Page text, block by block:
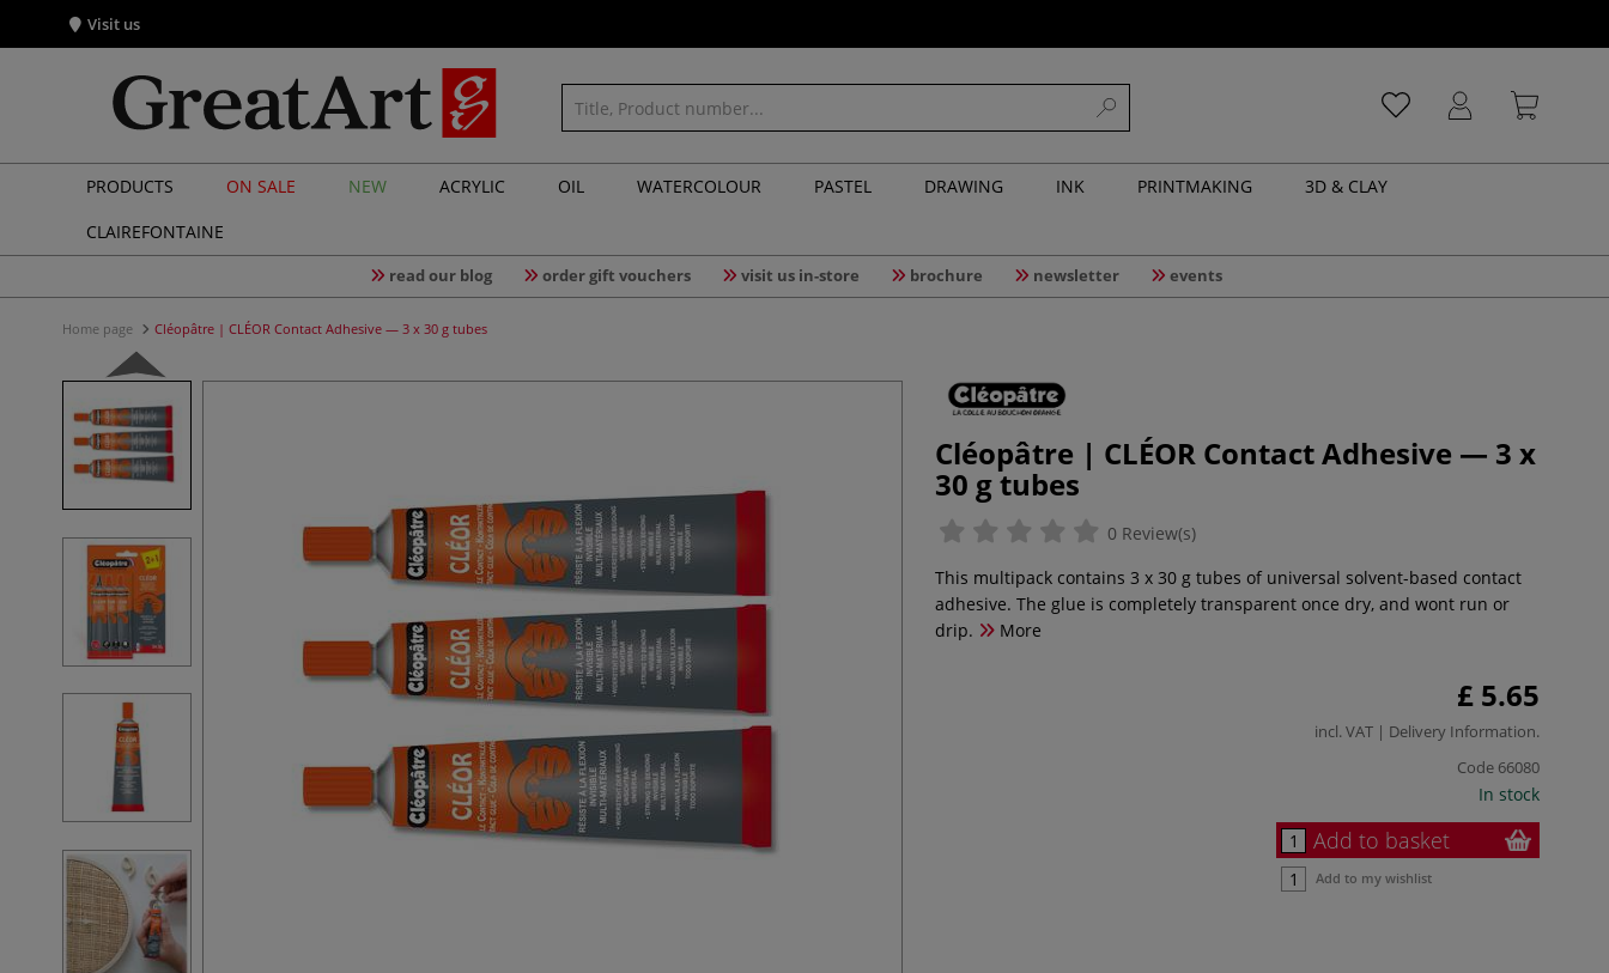
Visit us
PRODUCTS ON SALE NEW ACRYLIC OIL WATERCOLOUR PASTEL DRAWING INK PRINTMAKING
3D & CLAY
CLAIREFONTAINE
read our blog order gift vouchers visit us in-store brochure newsletter events
Home page Cléopâtre | CLÉOR Contact Adhesive — 3 x 30 g tubes
Cléopâtre | CLÉOR Contact Adhesive — 3 x
30 g tubes
0 Review(s)
This multipack contains 3 x 30 g tubes of universal solvent-based contact
adhesive. The glue is completely transparent once dry, and wont run or
drip.
More
£ 5.65
incl. VAT | Delivery Information.
Code 66080
In stock
Add to basket
Add to my wishlist